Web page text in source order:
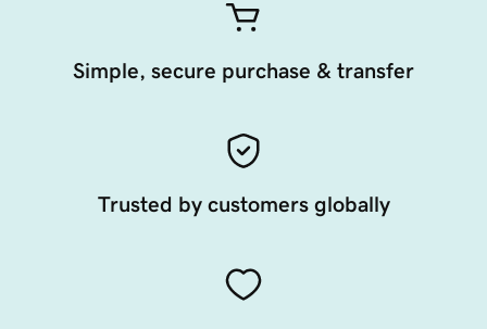
Simple, secure purchase & transfer
Trusted by customers globally